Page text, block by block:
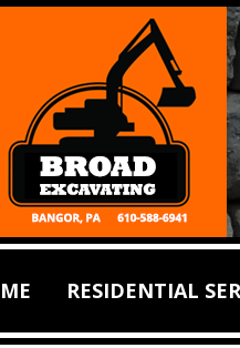
RESIDENTIAL